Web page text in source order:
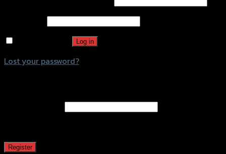
Log in
Lost your password?
Register